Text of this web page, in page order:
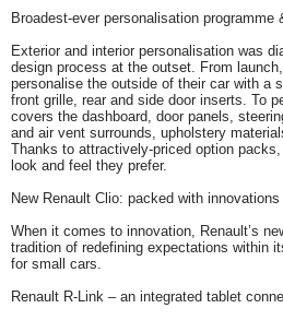
Broadest-ever personalisation
Exterior and interior personalisation was
design process at the outset. From
personalise the outside of their car with a
front grille, rear and side door inserts. To
covers the dashboard, door panels,
and air vent surrounds, upholstery
Thanks to attractively-priced option
look and feel they prefer.
New Renault Clio: packed with innovations
When it comes to innovation, Renault’s
tradition of redefining expectations within
for small cars.
Renault R-Link – an integrated tablet